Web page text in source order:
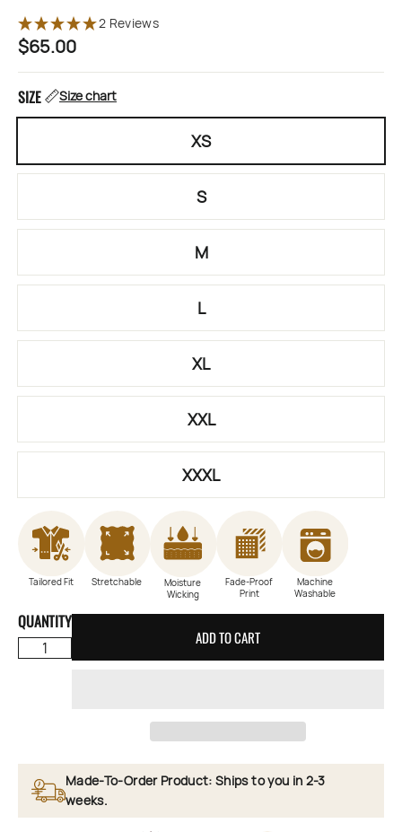
2 Reviews
Regular
$65.00
SIZE Size chart
XS
S
M
L
XL
XXL
XXXL
Tailored Fit Stretchable
Moisture
Wicking
Fade-Proof
Print
Machine
Washable
QUANTITY
ADD TO CART
Made-To-Order Product: Ships to you in 2-3
weeks.